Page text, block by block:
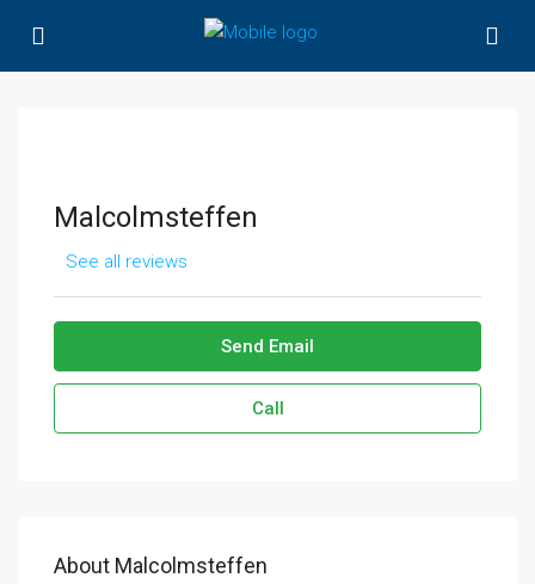
Malcolmsteffen
See all reviews
Send Email
Call
About Malcolmsteffen